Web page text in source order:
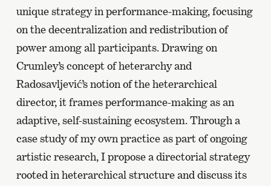
unique strategy in performance-making, focusing
on the decentralization and redistribution of
power among all participants. Drawing on
Crumley’s concept of heterarchy and
Radosavljević’s notion of the heterarchical
director, it frames performance-making as an
adaptive, self-sustaining ecosystem. Through a
case study of my own practice as part of ongoing
artistic research, I propose a directorial strategy
rooted in heterarchical structure and discuss its